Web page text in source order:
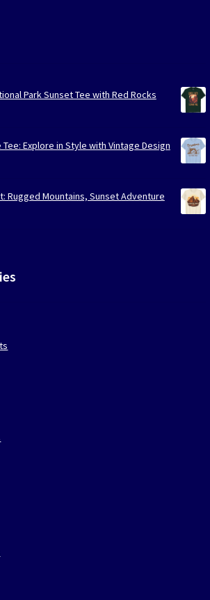
Park Sunset Tee with Red Rocks
Explore in Style with Vintage Design
Rugged Mountains, Sunset Adventure